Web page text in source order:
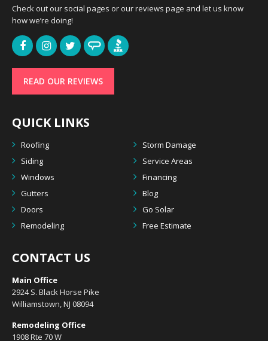
Check out our social pages or our reviews page and let us know
how we’re doing!
READ OUR REVIEWS
QUICK LINKS
Roofing
Storm Damage
Siding
Service Areas
Windows
Financing
Gutters
Blog
Doors
Go Solar
Remodeling
Free Estimate
CONTACT US
Main Office
2924 S. Black Horse Pike
Williamstown, NJ 08094
Remodeling Office
1908 Rte 70 W